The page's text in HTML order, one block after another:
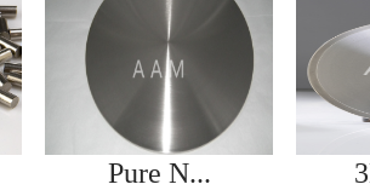
Pure N...